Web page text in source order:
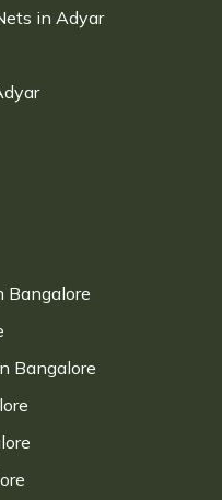
in Adyar
Bangalore
Bangalore